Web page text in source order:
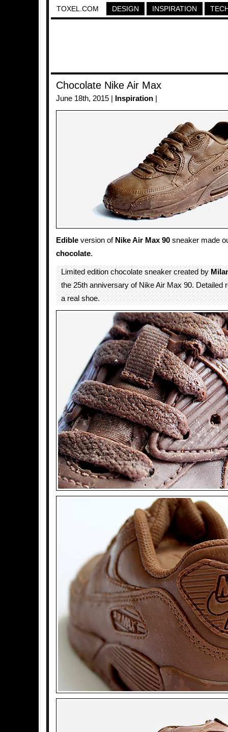
TOXEL.COM DESIGN INSPIRATION
Chocolate Nike Air Max
June 18th, 2015 | Inspiration
Edible version of Nike Air Max 90 sneaker made
chocolate.
Limited edition chocolate sneaker created by
the 25th anniversary of Nike Air Max 90. Detailed
a real shoe.